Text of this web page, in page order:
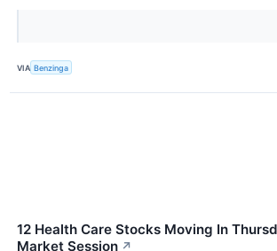
VIA Benzinga
12 Health Care Stocks Moving In
Market Session ↗